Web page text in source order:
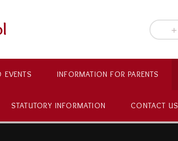
EVENTS INFORMATION FOR PARENTS
STATUTORY INFORMATION CONTACT US